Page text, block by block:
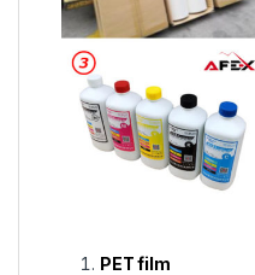
PET film